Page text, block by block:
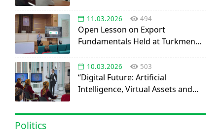
11.03.2026 494
Open Lesson on Export
Fundamentals Held at Turkmen
10.03.2026 503
“Digital Future: Artificial
Intelligence, Virtual Assets and
at IOGU
Politics